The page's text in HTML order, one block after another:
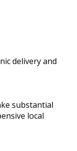
delivery and
substantial
local